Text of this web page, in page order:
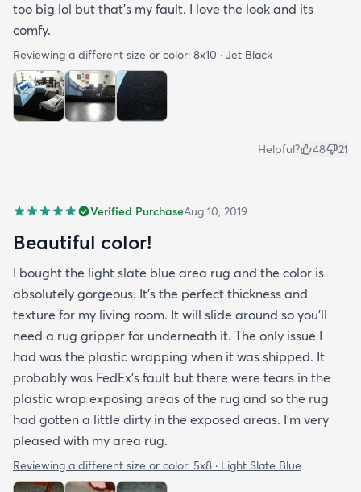
too big lol but that's my fault. I love the look and its
comfy.
Reviewing a different size or color: 8x10 · Jet Black
Helpful? 48 21
Verified PurchaseAug 10, 2019
Beautiful color!
I bought the light slate blue area rug and the color is
absolutely gorgeous. It's the perfect thickness and
texture for my living room. It will slide around so you'll
need a rug gripper for underneath it. The only issue I
had was the plastic wrapping when it was shipped. It
probably was FedEx's fault but there were tears in the
plastic wrap exposing areas of the rug and so the rug
had gotten a little dirty in the exposed areas. I'm very
pleased with my area rug.
Reviewing a different size or color: 5x8 · Light Slate Blue